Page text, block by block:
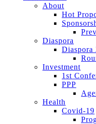
About
Hot
Diaspora
Diaspora
Investment
1st
PPP
Health
Covid-19